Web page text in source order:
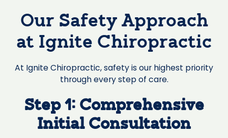
Our Safety Approach
at Ignite Chiropractic
At Ignite Chiropractic, safety is our highest priority
through every step of care.
Step 1: Comprehensive
Initial Consultation